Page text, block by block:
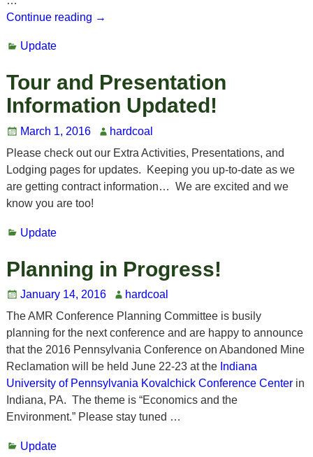
Continue reading →
Update
Tour and Presentation
Information Updated!
March 1, 2016
hardcoal
Please check out our Extra Activities, Presentations, and
Lodging pages for updates. Keeping you up-to-date as we
are getting contract information… We are excited and we
know you are too!
Update
Planning in Progress!
January 14, 2016
hardcoal
The AMR Conference Planning Committee is busily
planning for the next conference and are happy to announce
that the 2016 Pennsylvania Conference on Abandoned Mine
Reclamation will be held June 22-23 at the Indiana
University of Pennsylvania Kovalchick Conference Centerin
Indiana, PA. The theme is “Economics and the
Environment.” Please stay tuned …
Update